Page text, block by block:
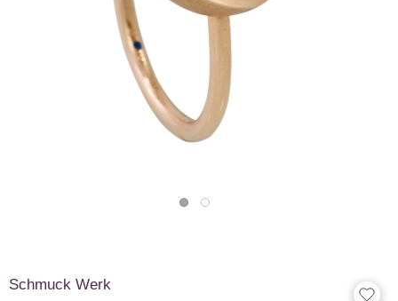
Schmuck Werk